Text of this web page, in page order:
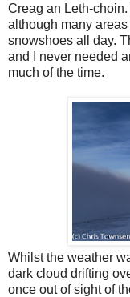
Creag an Leth-
although many
snowshoes all day.
and I never needed
much of the time.
Whilst the weather
dark cloud drifting
once out of sight of